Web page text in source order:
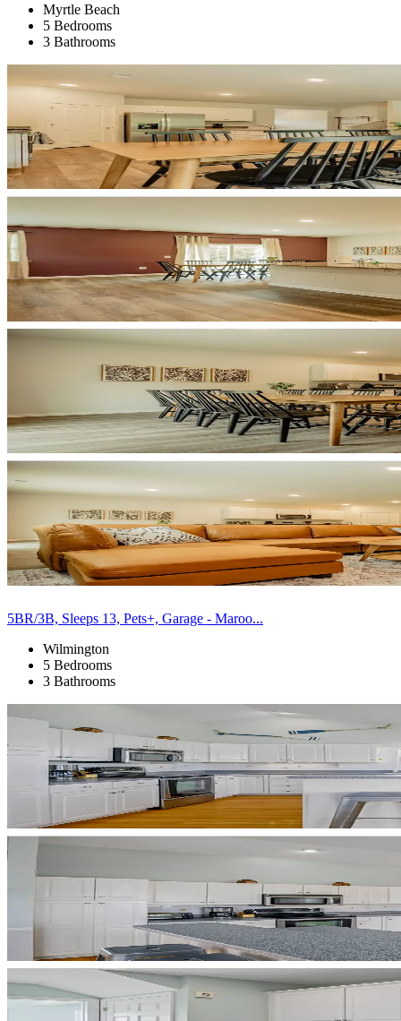
Myrtle Beach
5 Bedrooms
3 Bathrooms
5BR/3B, Sleeps 13, Pets+, Garage - Maroo...
Wilmington
5 Bedrooms
3 Bathrooms